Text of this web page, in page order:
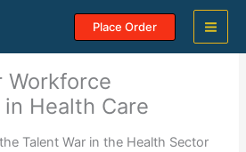
Place Order
Workforce
Health Care
Talent War in the Health Sector